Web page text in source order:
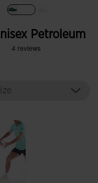
Petroleum